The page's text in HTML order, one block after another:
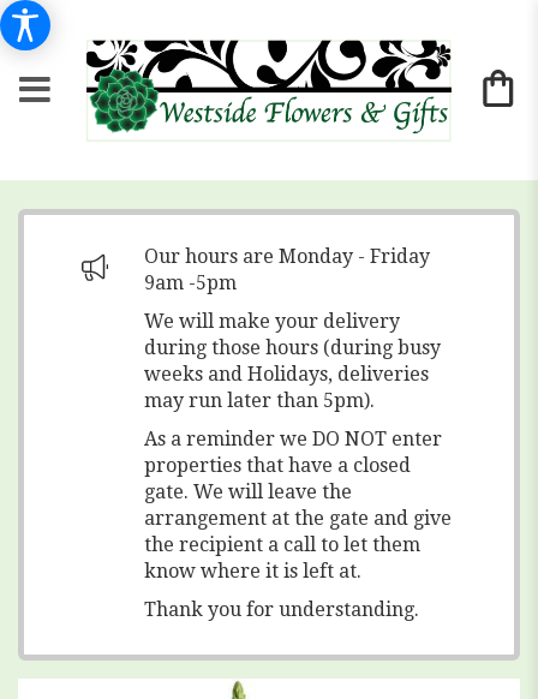
Our hours are Monday - Friday
9am -5pm
We will make your delivery
during those hours (during busy
weeks and Holidays, deliveries
may run later than 5pm).
As a reminder we DO NOT enter
properties that have a closed
gate. We will leave the
arrangement at the gate and give
the recipient a call to let them
know where it is left at.
Thank you for understanding.